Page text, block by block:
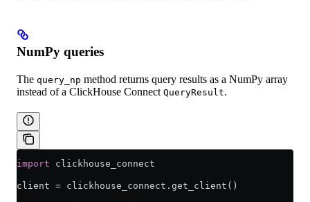
NumPy queries
The query_np method returns query results as a NumPy array
instead of a ClickHouse Connect QueryResult.
import clickhouse_connect
client = clickhouse_connect.get_client()